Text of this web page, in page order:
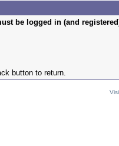
be logged in (and
button to return.